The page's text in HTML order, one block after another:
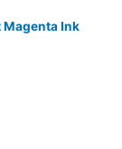
Magenta Ink